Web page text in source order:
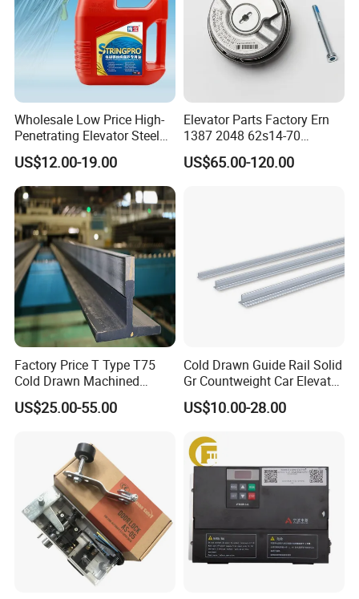
Wholesale Low Price High-
Penetrating Elevator Steel
Wire Rope Anti-Rust
Maintenance Special Oil for
Mines
US$12.00-19.00
Elevator Parts Factory Ern
1387 2048 62s14-70
Heidenhain Elevator
Encoder
US$65.00-120.00
Factory Price T Type T75
Cold Drawn Machined
Elevator Guide Rail
US$25.00-55.00
Cold Drawn Guide Rail Solid
Gr Countweight Car Elevator
US$10.00-28.00